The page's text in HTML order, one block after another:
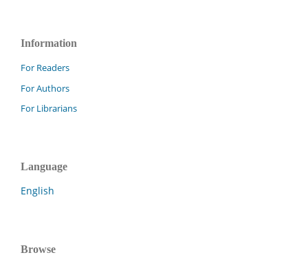
Information
For Readers
For Authors
For Librarians
Language
English
Browse